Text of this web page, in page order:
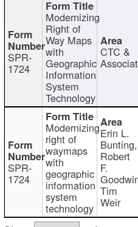
SPR-
1724
Modernizing
Right of
Way Maps
with
Geographic
Information
System
Technology
CTC &
SPR-
1724
Modernizing
right of
waymaps
with
geographic
information
system
technology
Erin L.
Bunting,
Robert
F.
Tim
Weir